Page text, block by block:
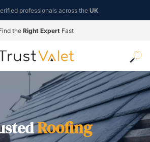
professionals across the UK
theRight Expert Fast
Roofing